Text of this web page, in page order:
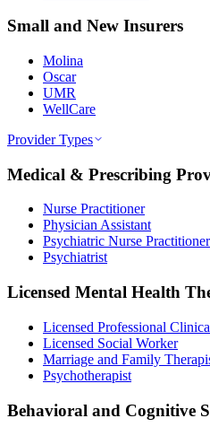
Small and New Insurers
Molina
Oscar
UMR
WellCare
Provider Types
Medical & Prescribing
Nurse Practitioner
Physician Assistant
Psychiatric Nurse Practitioner
Psychiatrist
Licensed Mental Health
Licensed Professional
Licensed Social Worker
Marriage and Family
Psychotherapist
Behavioral and Cognitive